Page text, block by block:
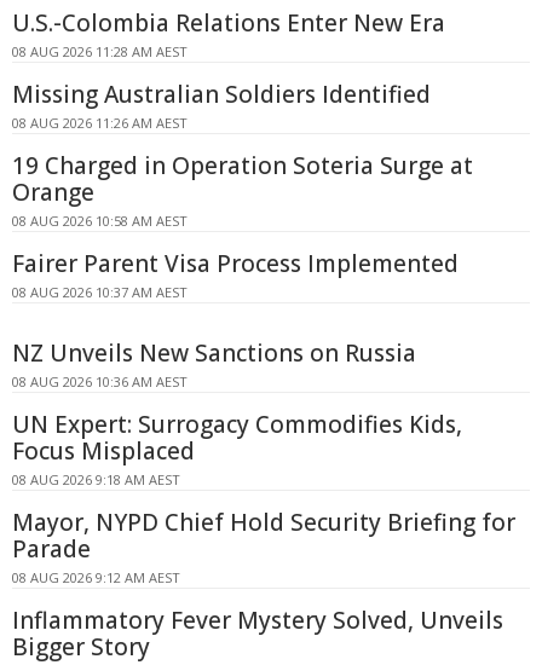
U.S.-Colombia Relations Enter New Era
08 AUG 2026 11:28 AM AEST
Missing Australian Soldiers Identified
08 AUG 2026 11:26 AM AEST
19 Charged in Operation Soteria Surge at
Orange
08 AUG 2026 10:58 AM AEST
Fairer Parent Visa Process Implemented
08 AUG 2026 10:37 AM AEST
NZ Unveils New Sanctions on Russia
08 AUG 2026 10:36 AM AEST
UN Expert: Surrogacy Commodifies Kids,
Focus Misplaced
08 AUG 2026 9:18 AM AEST
Mayor, NYPD Chief Hold Security Briefing for
Parade
08 AUG 2026 9:12 AM AEST
Inflammatory Fever Mystery Solved, Unveils
Bigger Story